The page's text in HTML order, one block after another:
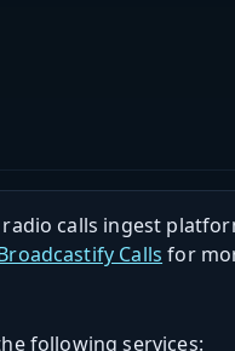
calls ingest
Calls for
following services: